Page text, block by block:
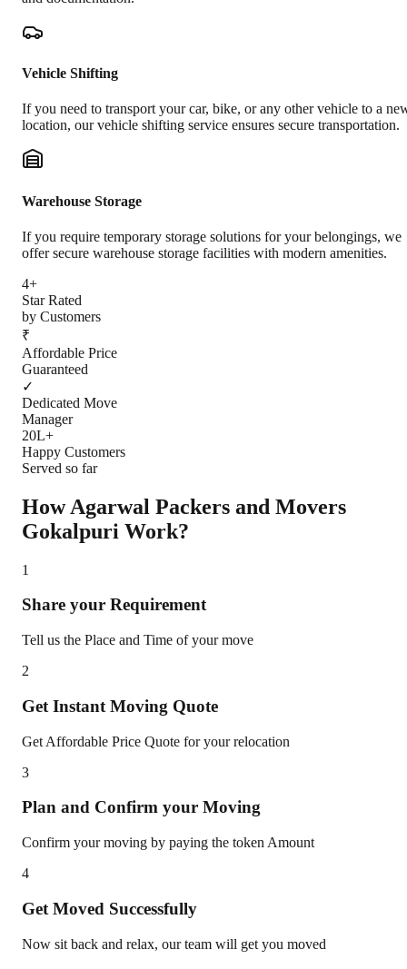
Vehicle Shifting
If you need to transport your car, bike, or any other vehicle to a
location, our vehicle shifting service ensures secure transportation.
Warehouse Storage
If you require temporary storage solutions for your belongings, we
offer secure warehouse storage facilities with modern amenities.
4+
Star Rated
by Customers
₹
Affordable Price
Guaranteed
✓
Dedicated Move
Manager
20L+
Happy Customers
Served so far
How Agarwal Packers and Movers
Gokalpuri Work?
1
Share your Requirement
Tell us the Place and Time of your move
2
Get Instant Moving Quote
Get Affordable Price Quote for your relocation
3
Plan and Confirm your Moving
Confirm your moving by paying the token Amount
4
Get Moved Successfully
Now sit back and relax, our team will get you moved